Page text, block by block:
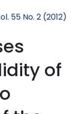
55 No. 2 (2012)
of